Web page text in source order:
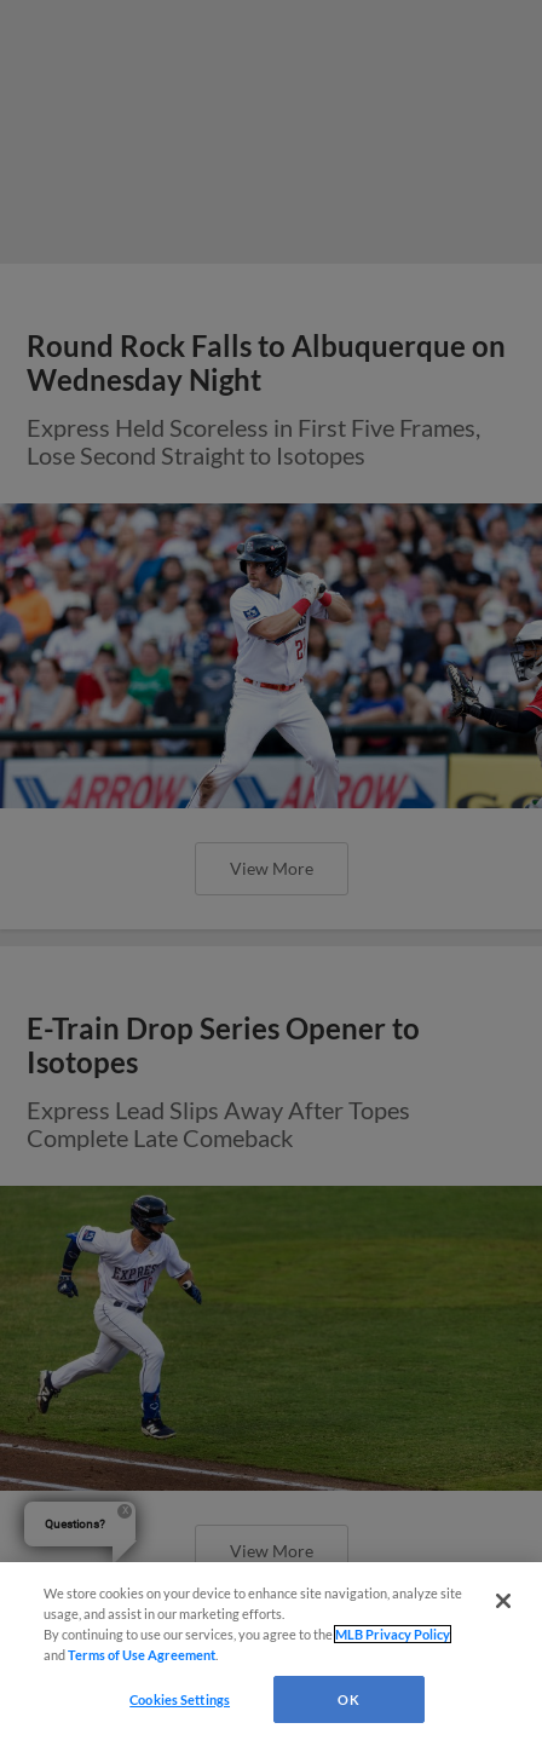
Round Rock Falls to Albuquerque on
Wednesday Night
Express Held Scoreless in First Five Frames,
Lose Second Straight to Isotopes
View More
E-Train Drop Series Opener to
Isotopes
Express Lead Slips Away After Topes
Complete Late Comeback
View More
Express Claim Series Finale Over
We store cookies on your device to enhance site navigation, analyze site
usage, and assist in our marketing efforts.
By continuing to use our services, you agree to theMLB Privacy Policy
andTerms of Use Agreement
Cookies Settings OK
Questions?